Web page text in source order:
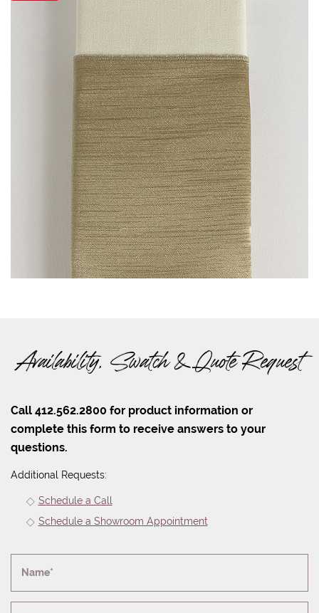
Availability, Swatch & Quote Request
Call 412.562.2800 for product information or
complete this form to receive answers to your
questions.
Additional Requests:
Schedule a Call
Schedule a Showroom Appointment
Name*